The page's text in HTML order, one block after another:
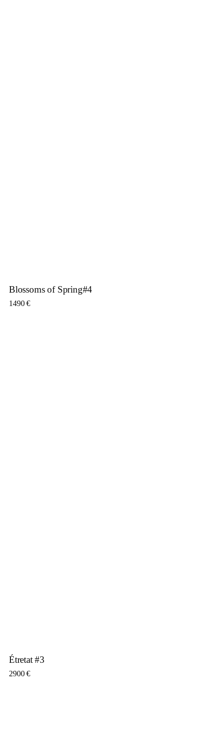
Blossoms of Spring#4
1490€
Étretat #3
2900€